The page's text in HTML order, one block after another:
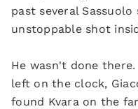
past several
unstoppable shot
He wasn't done
left on the clock,
found Kvara on the